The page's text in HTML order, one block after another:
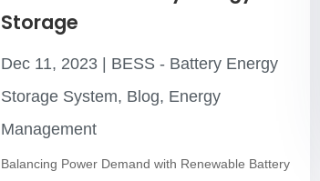
Storage
Dec 11, 2023
BESS - Battery Energy
Storage System, Blog, Energy
Management
Balancing Power Demand with Renewable Battery